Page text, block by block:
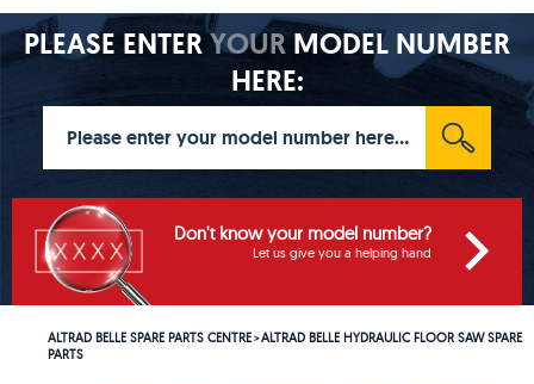
PLEASE ENTERYOURMODEL NUMBER
HERE:
Don't know your model number?
Let us give you a helping hand
ALTRAD BELLE SPARE PARTS CENTRE>ALTRAD BELLE HYDRAULIC FLOOR SAW SPARE
PARTS